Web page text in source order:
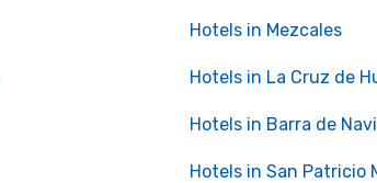
Hotels in Mezcales
Hotels in La Cruz de
Hotels in Barra de
Hotels in San Patricio